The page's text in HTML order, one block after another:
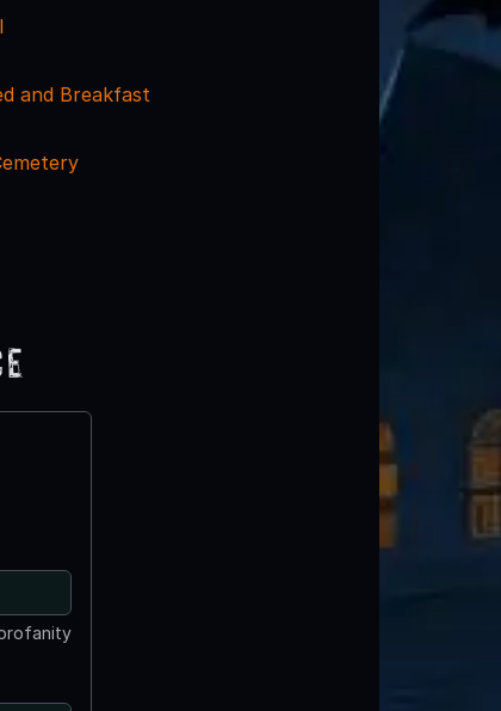
and Breakfast